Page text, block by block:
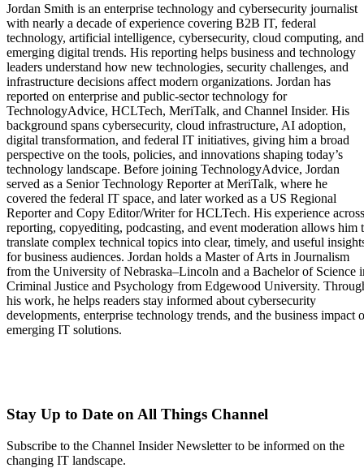
Jordan Smith is an enterprise technology and cybersecurity journalist
with nearly a decade of experience covering B2B IT, federal
technology, artificial intelligence, cybersecurity, cloud computing, and
emerging digital trends. His reporting helps business and technology
leaders understand how new technologies, security challenges, and
infrastructure decisions affect modern organizations. Jordan has
reported on enterprise and public-sector technology for
TechnologyAdvice, HCLTech, MeriTalk, and Channel Insider. His
background spans cybersecurity, cloud infrastructure, AI adoption,
digital transformation, and federal IT initiatives, giving him a broad
perspective on the tools, policies, and innovations shaping today’s
technology landscape. Before joining TechnologyAdvice, Jordan
served as a Senior Technology Reporter at MeriTalk, where he
covered the federal IT space, and later worked as a US Regional
Reporter and Copy Editor/Writer for HCLTech. His experience across
reporting, copyediting, podcasting, and event moderation allows him
translate complex technical topics into clear, timely, and useful
for business audiences. Jordan holds a Master of Arts in Journalism
from the University of Nebraska–Lincoln and a Bachelor of Science
Criminal Justice and Psychology from Edgewood University.
his work, he helps readers stay informed about cybersecurity
developments, enterprise technology trends, and the business impact
emerging IT solutions.
Stay Up to Date on All Things Channel
Subscribe to the Channel Insider Newsletter to be informed on the
changing IT landscape.